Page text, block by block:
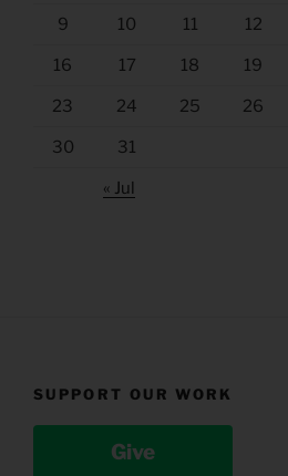
9 10 11 12
16 17 18 19
23 24 25 26
30 31
« Jul
SUPPORT OUR WORK
Give